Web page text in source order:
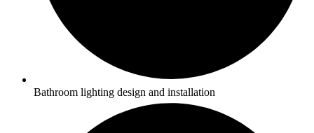
Bathroom lighting design and installation